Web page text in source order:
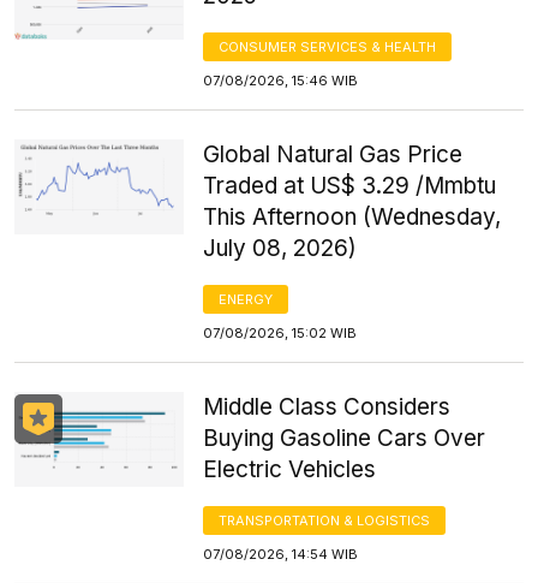
CONSUMER SERVICES & HEALTH
07/08/2026, 15:46 WIB
Global Natural Gas Price
Traded at US$ 3.29 /Mmbtu
This Afternoon (Wednesday,
July 08, 2026)
ENERGY
07/08/2026, 15:02 WIB
Middle Class Considers
Buying Gasoline Cars Over
Electric Vehicles
TRANSPORTATION & LOGISTICS
07/08/2026, 14:54 WIB